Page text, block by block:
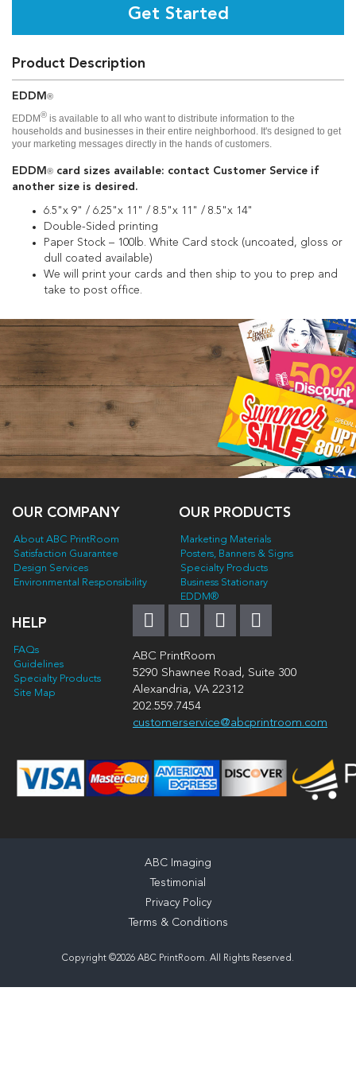
Get Started
Product Description
EDDM ®
EDDM® is available to all who want to distribute information to the
households and businesses in their entire neighborhood. It's designed to get
your marketing messages directly in the hands of customers.
EDDM ® card sizes available: contact Customer Service if
another size is desired.
6.5"x 9" / 6.25"x 11" / 8.5"x 11" / 8.5"x 14"
Double-Sided printing
Paper Stock – 100lb. White Card stock (uncoated, gloss or
dull coated available)
We will print your cards and then ship to you to prep and
take to post office.
OUR COMPANY
About ABC PrintRoom
Satisfaction Guarantee
Design Services
Environmental Responsibility
OUR PRODUCTS
Marketing Materials
Posters, Banners & Signs
Specialty Products
Business Stationary
EDDM®
HELP
FAQs
Guidelines
Specialty Products
Site Map
ABC PrintRoom
5290 Shawnee Road, Suite 300
Alexandria, VA 22312
202.559.7454
customerservice@abcprintroom.com
ABC Imaging
Testimonial
Privacy Policy
Terms & Conditions
Copyright ©2026 ABC PrintRoom. All Rights Reserved.